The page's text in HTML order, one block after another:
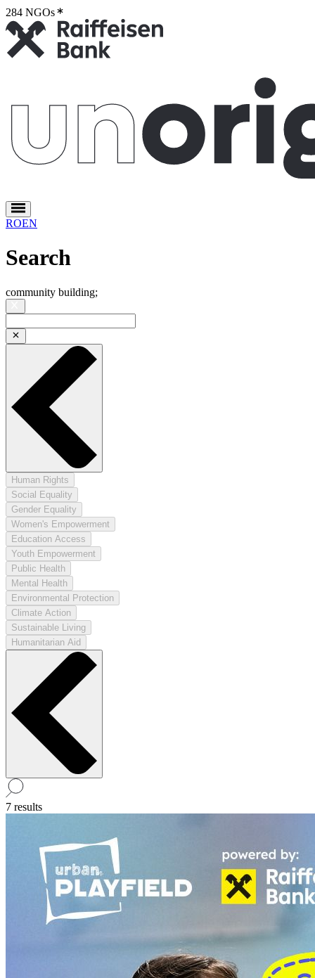
284 NGOs
ROEN
Search
community building;
Human Rights
Social Equality
Gender Equality
Women's Empowerment
Education Access
Youth Empowerment
Public Health
Mental Health
Environmental Protection
Climate Action
Sustainable Living
Humanitarian Aid
7 results